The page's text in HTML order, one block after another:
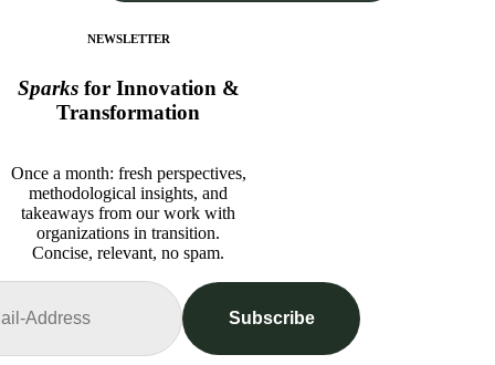
NEWSLETTER
Sparksfor Innovation &
Transformation
Once a month: fresh perspectives,
methodological insights, and
takeaways from our work with
organizations in transition.
Concise, relevant, no spam.
Subscribe